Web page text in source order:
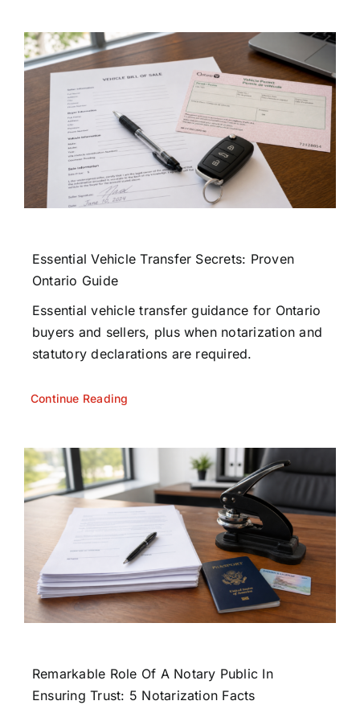
Essential Vehicle Transfer Secrets: Proven
Ontario Guide
Essential vehicle transfer guidance for Ontario
buyers and sellers, plus when notarization and
statutory declarations are required.
Continue Reading
Remarkable Role Of A Notary Public In
Ensuring Trust: 5 Notarization Facts